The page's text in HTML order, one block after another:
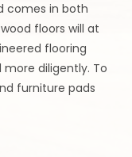
comes in both
floors will at
flooring
diligently. To
furniture pads